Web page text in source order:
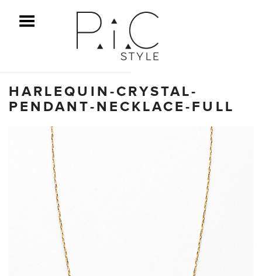
Menu
HARLEQUIN-CRYSTAL-
PENDANT-NECKLACE-FULL